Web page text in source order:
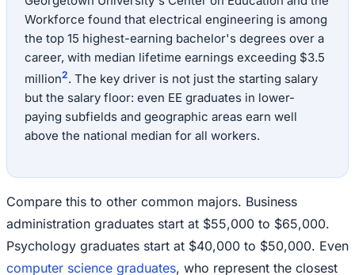
Workforce found that electrical engineering is among
the top 15 highest-earning bachelor's degrees over a
career, with median lifetime earnings exceeding $3.5
million2. The key driver is not just the starting salary
but the salary floor: even EE graduates in lower-
paying subfields and geographic areas earn well
above the national median for all workers.
Compare this to other common majors. Business
administration graduates start at $55,000 to $65,000.
Psychology graduates start at $40,000 to $50,000. Even
computer science graduates, who represent the closest